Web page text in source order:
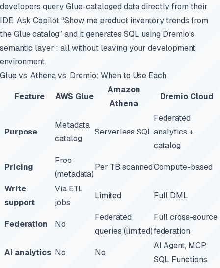
developers query Glue-cataloged data directly from their
IDE. Ask Copilot “Show me product inventory trends from
the Glue catalog” and it generates SQL using Dremio’s
semantic layer : all without leaving your development
environment.
Glue vs. Athena vs. Dremio: When to Use Each
Feature AWS Glue
Amazon
Athena
Dremio Cloud
Purpose
Metadata
catalog
Serverless SQL
Federated
analytics +
catalog
Pricing
Free
(metadata)
Per TB scannedCompute-based
Write
support
Via ETL
jobs
Limited Full DML
Federation No
Federated
queries (limited)
Full cross-source
federation
AI analytics No No
AI Agent, MCP,
SQL Functions